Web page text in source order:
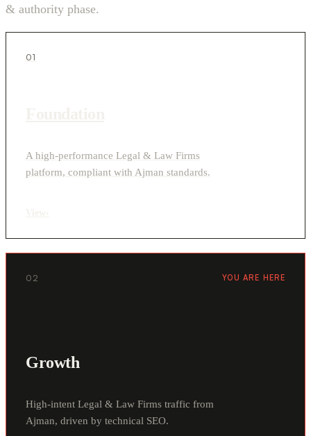
& authority phase.
01
A high-performance Legal & Law Firms
platform, compliant with Ajman standards.
02 YOU ARE HERE
Growth
High-intent Legal & Law Firms traffic from
Ajman, driven by technical SEO.